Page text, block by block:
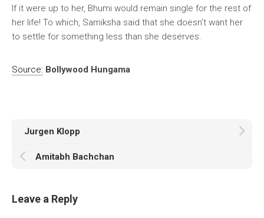
If it were up to her, Bhumi would remain single for the rest of
her life! To which, Samiksha said that she doesn’t want her
to settle for something less than she deserves.
Source: Bollywood Hungama
Jurgen Klopp
Amitabh Bachchan
Leave a Reply